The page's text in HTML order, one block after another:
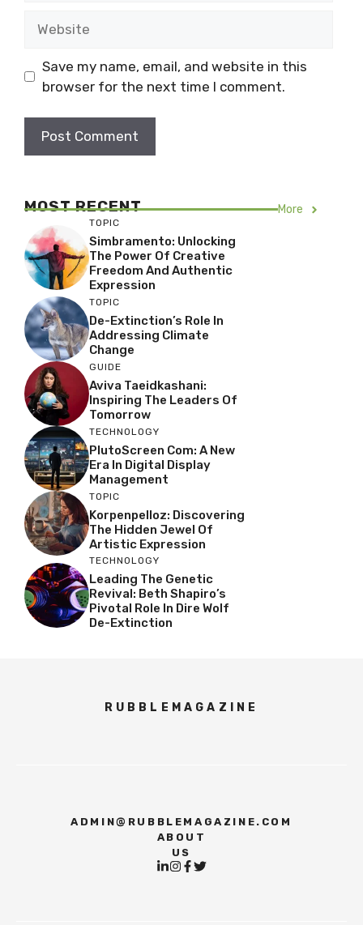
Save my name, email, and website in this
browser for the next time I comment.
MOST RECENT More
TOPIC
Simbramento: Unlocking
The Power Of Creative
Freedom And Authentic
Expression
TOPIC
De-Extinction’s Role In
Addressing Climate
Change
GUIDE
Aviva Taeidkashani:
Inspiring The Leaders Of
Tomorrow
TECHNOLOGY
PlutoScreen Com: A New
Era In Digital Display
Management
TOPIC
Korpenpelloz: Discovering
The Hidden Jewel Of
Artistic Expression
TECHNOLOGY
Leading The Genetic
Revival: Beth Shapiro’s
Pivotal Role In Dire Wolf
De-Extinction
RUBBLEMAGAZINE
ADMIN@RUBBLEMAGAZINE.COM
ABOUT
US